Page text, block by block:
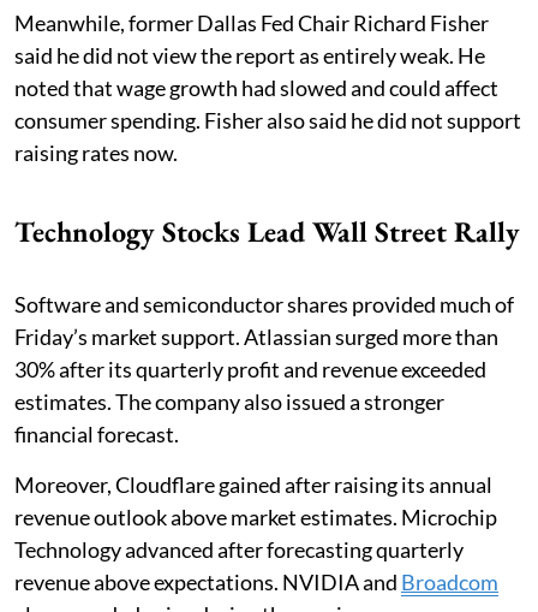
Meanwhile, former Dallas Fed Chair Richard Fisher
said he did not view the report as entirely weak. He
noted that wage growth had slowed and could affect
consumer spending. Fisher also said he did not support
raising rates now.
Technology Stocks Lead Wall Street Rally
Software and semiconductor shares provided much of
Friday’s market support. Atlassian surged more than
30% after its quarterly profit and revenue exceeded
estimates. The company also issued a stronger
financial forecast.
Moreover, Cloudflare gained after raising its annual
revenue outlook above market estimates. Microchip
Technology advanced after forecasting quarterly
revenue above expectations. NVIDIA and Broadcom